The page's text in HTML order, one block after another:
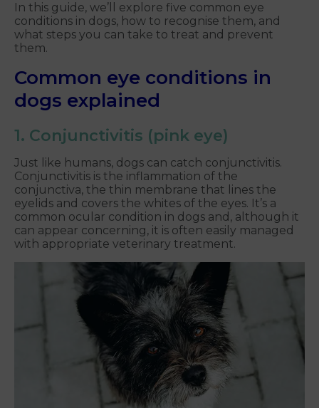
In this guide, we’ll explore five common eye
conditions in dogs, how to recognise them, and
what steps you can take to treat and prevent
them.
Common eye conditions in
dogs explained
1. Conjunctivitis (pink eye)
Just like humans, dogs can catch conjunctivitis.
Conjunctivitis is the inflammation of the
conjunctiva, the thin membrane that lines the
eyelids and covers the whites of the eyes. It’s a
common ocular condition in dogs and, although it
can appear concerning, it is often easily managed
with appropriate veterinary treatment.